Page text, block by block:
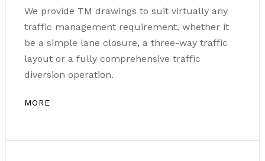
We provide TM drawings to suit virtually any
traffic management requirement, whether it
be a simple lane closure, a three-way traffic
layout or a fully comprehensive traffic
diversion operation.
MORE